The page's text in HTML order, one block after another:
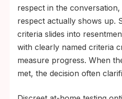
respect in the
respect actually shows up.
criteria slides into
with clearly named criteria
measure progress. When
met, the decision often